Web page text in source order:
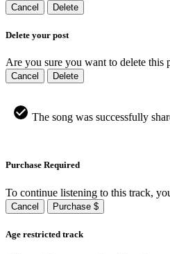
Cancel Delete
Delete your post
Are you sure you want to delete this
Cancel Delete
The song was successfully
Purchase Required
To continue listening to this track,
Cancel Purchase $
Age restricted track